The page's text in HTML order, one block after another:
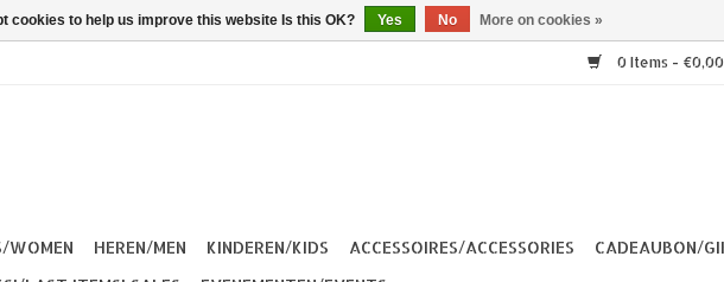
0 Items - €0,00
WOMEN HEREN/MEN KINDEREN/KIDS ACCESSOIRES/ACCESSORIES
CADEAUBON/
cookies to help us improve this website Is this OK? Yes No More on cookies »